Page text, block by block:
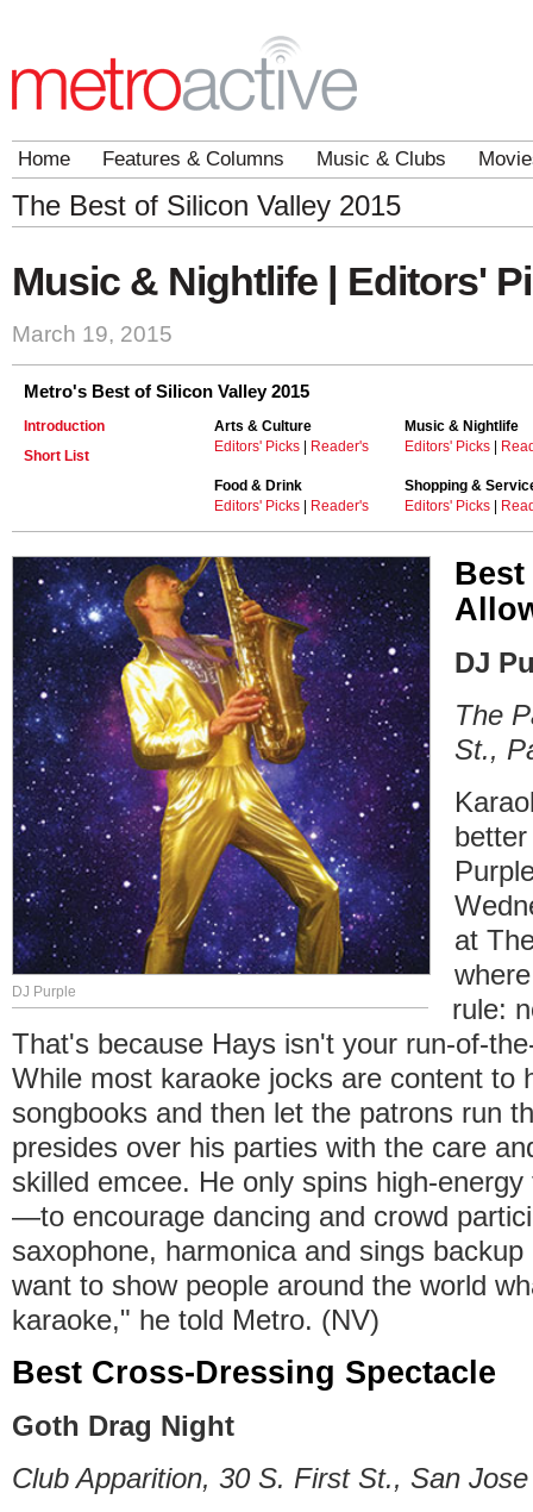
Home Features & Columns Music & Clubs
The Best of Silicon Valley 2015
Music & Nightlife | Editors'
March 19, 2015
Metro's Best of Silicon Valley 2015
Introduction
Short List
Arts & Culture
Editors' Picks | Reader's
Food & Drink
Editors' Picks | Reader's
Music & Nightlife
Editors' Picks |
Shopping &
Editors' Picks |
DJ Purple
Best
DJ
The
St.,
at
rule:
That's because Hays isn't your run-of-
While most karaoke jocks are content to
songbooks and then let the patrons run
presides over his parties with the care
skilled emcee. He only spins high-
—to encourage dancing and crowd
saxophone, harmonica and sings
want to show people around the world
karaoke," he told Metro. (NV)
Best Cross-Dressing Spectacle
Goth Drag Night
Club Apparition, 30 S. First St., San Jose